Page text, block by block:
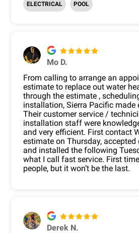
ELECTRICAL POOL
Mo D.
From calling to arrange an
estimate to replace out water
through the estimate ,
installation, Sierra Pacific made
Their customer service /
installation staff were
and very efficient. First contact
estimate on Thursday, accepted
and installed the following
what I call fast service. First
people, but it won’t be the last.
Derek N.